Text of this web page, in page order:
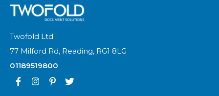
Twofold Ltd
77 Milford Rd, Reading, RG1 8LG
01189519800